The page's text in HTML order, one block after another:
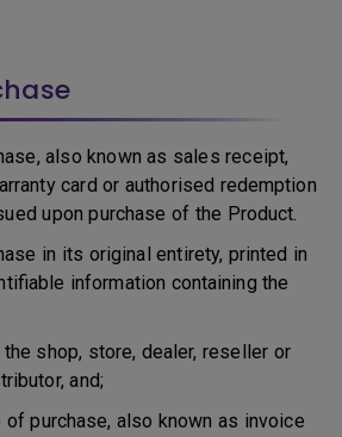
also known as sales receipt,
card or authorised redemption
upon purchase of the Product.
in its original entirety, printed in
information containing the
shop, store, dealer, reseller or
and;
purchase, also known as invoice